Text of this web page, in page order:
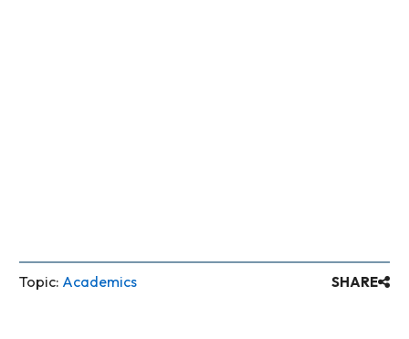
Topic: Academics SHARE